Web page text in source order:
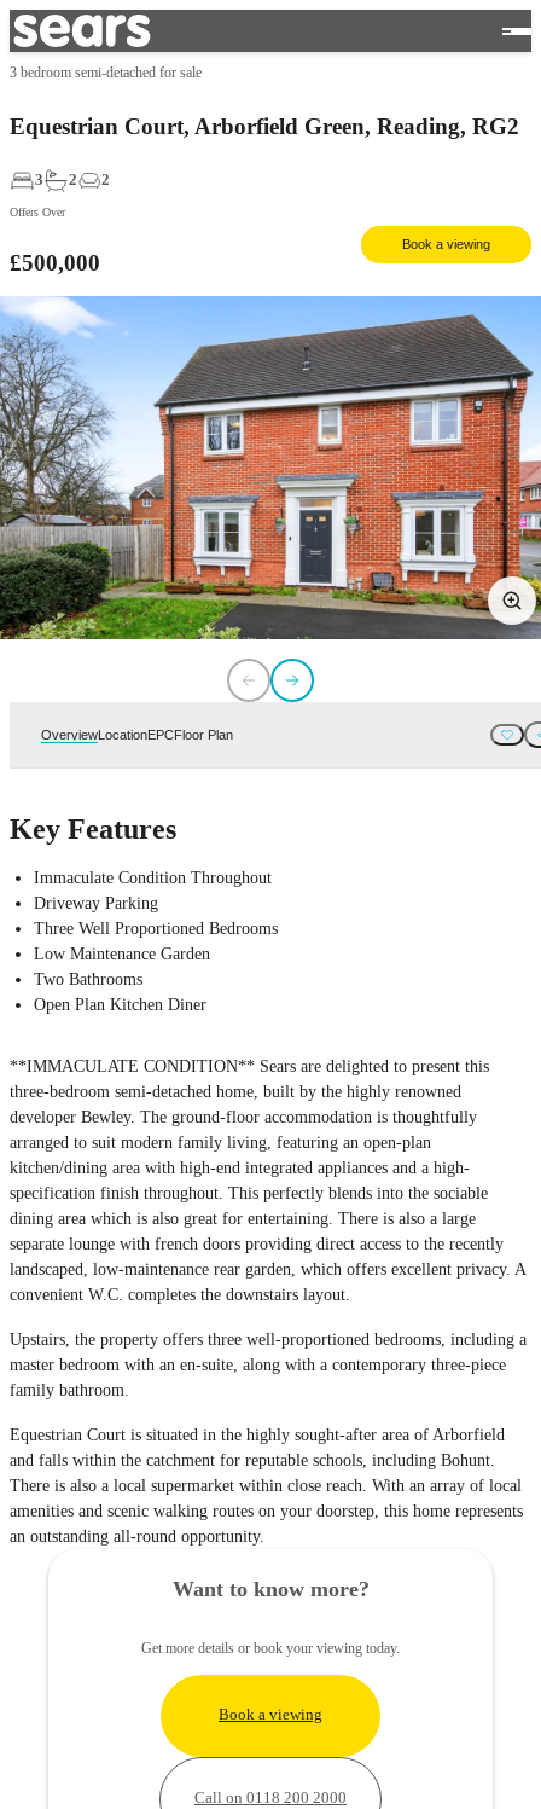
3 bedroom semi-detached for sale
Equestrian Court, Arborfield Green, Reading, RG2
3 2 2
Offers Over
£500,000
Book a viewing
OverviewLocationEPCFloor Plan
Key Features
Immaculate Condition Throughout
Driveway Parking
Three Well Proportioned Bedrooms
Low Maintenance Garden
Two Bathrooms
Open Plan Kitchen Diner
**IMMACULATE CONDITION** Sears are delighted to present this
three-bedroom semi-detached home, built by the highly renowned
developer Bewley. The ground-floor accommodation is thoughtfully
arranged to suit modern family living, featuring an open-plan
kitchen/dining area with high-end integrated appliances and a high-
specification finish throughout. This perfectly blends into the sociable
dining area which is also great for entertaining. There is also a large
separate lounge with french doors providing direct access to the recently
landscaped, low-maintenance rear garden, which offers excellent privacy. A
convenient W.C. completes the downstairs layout.
Upstairs, the property offers three well-proportioned bedrooms, including a
master bedroom with an en-suite, along with a contemporary three-piece
family bathroom.
Equestrian Court is situated in the highly sought-after area of Arborfield
and falls within the catchment for reputable schools, including Bohunt.
There is also a local supermarket within close reach. With an array of local
amenities and scenic walking routes on your doorstep, this home represents
an outstanding all-round opportunity.
Want to know more?
Get more details or book your viewing today.
Book a viewing
Call on 0118 200 2000